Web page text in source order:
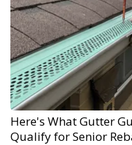
Here's What Gutter
Qualify for Senior